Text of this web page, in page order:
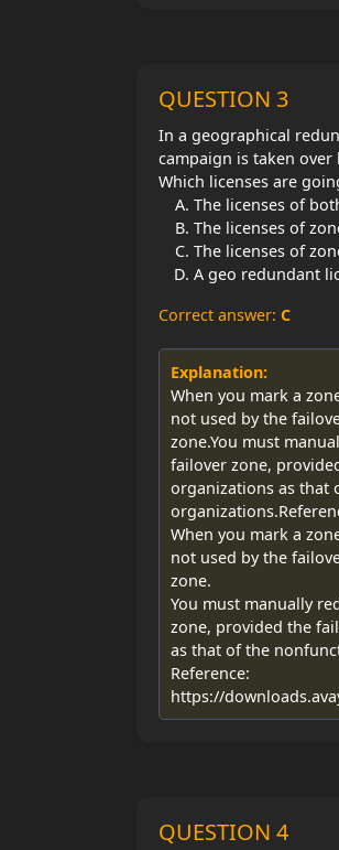
QUESTION 3
In a geographical
campaign is taken over
Which licenses are
The licenses of
The licenses of
The licenses of
A geo redundant
Correct answer: C
Explanation:
When you mark a
not used by the
zone.You must
failover zone,
organizations as that
When you mark a
not used by the
zone.
You must manually
zone, provided the
as that of the
Reference:
https://
QUESTION 4